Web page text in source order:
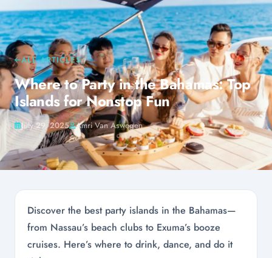
ALL ARTICLES
Where to Party in the Bahamas: Top
Islands for Nonstop Fun
July 29, 2025 Amri Van Aswegen
Discover the best party islands in the Bahamas—
from Nassau’s beach clubs to Exuma’s booze
cruises. Here’s where to drink, dance, and do it